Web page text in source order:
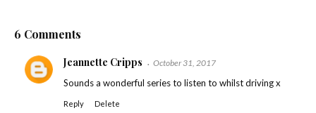
6 Comments
Jeannette Cripps October 31, 2017
Sounds a wonderful series to listen to whilst driving x
Reply Delete